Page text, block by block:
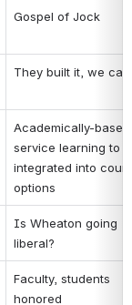
Gospel of Jock
They built it, we
Academically-based
service learning to
integrated into
options
Is Wheaton going
liberal?
Faculty, students
honored